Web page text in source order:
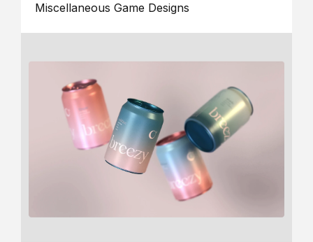
Miscellaneous Game Designs